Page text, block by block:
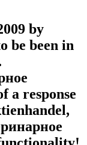
by
be been in
a response